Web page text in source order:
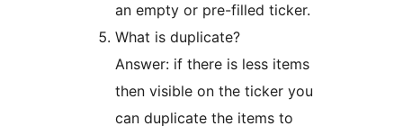
an empty or pre-filled ticker.
What is duplicate?
Answer: if there is less items
then visible on the ticker you
can duplicate the items to